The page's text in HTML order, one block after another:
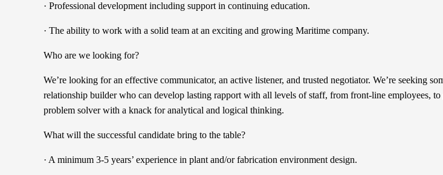
· Professional development including support in continuing education.
· The ability to work with a solid team at an exciting and growing Maritime company.
Who are we looking for?
We’re looking for an effective communicator, an active listener, and trusted negotiator. We’re seeking
relationship builder who can develop lasting rapport with all levels of staff, from front-line employees,
problem solver with a knack for analytical and logical thinking.
What will the successful candidate bring to the table?
· A minimum 3-5 years’ experience in plant and/or fabrication environment design.